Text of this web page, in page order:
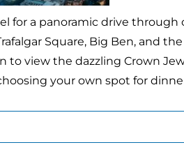
for a panoramic drive through
Square, Big Ben, and
to view the dazzling Crown
your own spot for